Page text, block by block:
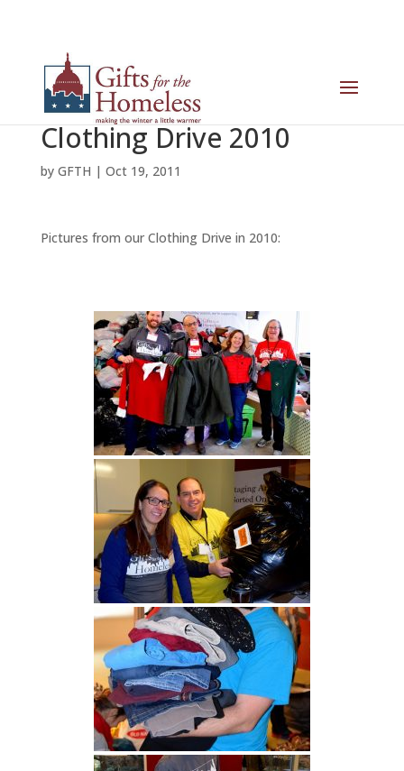
Clothing Drive 2010
by GFTH | Oct 19, 2011
Pictures from our Clothing Drive in 2010: